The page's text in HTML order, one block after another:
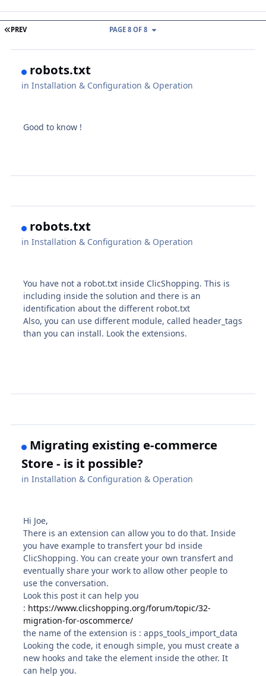
FIRST PAGE
PREV PAGE 8 OF 8
robots.txt
inInstallation & Configuration & Operation
Good to know !
robots.txt
inInstallation & Configuration & Operation
You have not a robot.txt inside ClicShopping. This is
including inside the solution and there is an
identification about the different robot.txt
Also, you can use different module, called header_tags
than you can install. Look the extensions.
Migrating existing e-commerce
Store - is it possible?
inInstallation & Configuration & Operation
Hi Joe,
There is an extension can allow you to do that. Inside
you have example to transfert your bd inside
ClicShopping. You can create your own transfert and
eventually share your work to allow other people to
use the conversation.
Look this post it can help you
: https://www.clicshopping.org/forum/topic/32-
migration-for-oscommerce/
the name of the extension is :apps_tools_import_data
Looking the code, it enough simple, you must create a
new hooks and take the element inside the other. It
can help you.